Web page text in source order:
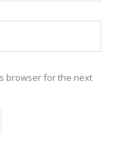
browser for the next